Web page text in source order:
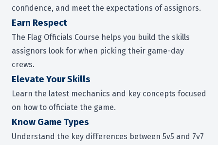
confidence, and meet the expectations of assignors.
Earn Respect
The Flag Officials Course helps you build the skills
assignors look for when picking their game-day
crews.
Elevate Your Skills
Learn the latest mechanics and key concepts focused
on how to officiate the game.
Know Game Types
Understand the key differences between 5v5 and 7v7